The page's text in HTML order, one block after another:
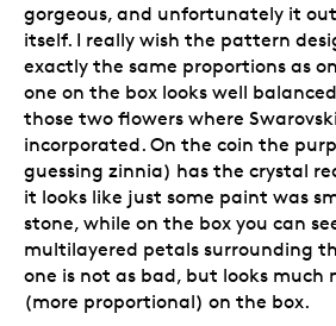
gorgeous, and unfortunately it
itself. I really wish the pattern
exactly the same proportions as
one on the box looks well
those two flowers where
incorporated. On the coin the
guessing zinnia) has the crystal
it looks like just some paint was
stone, while on the box you can
multilayered petals surrounding
one is not as bad, but looks much
(more proportional) on the box.